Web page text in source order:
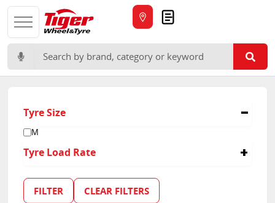
Search for:
Tyre Size
M
Tyre Load Rate
FILTER CLEAR FILTERS